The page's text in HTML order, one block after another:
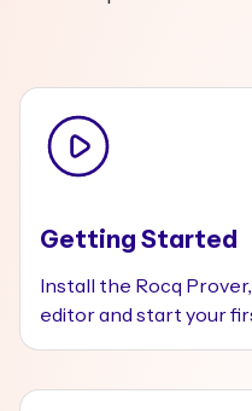
Getting Started
Install the Rocq
editor and start your